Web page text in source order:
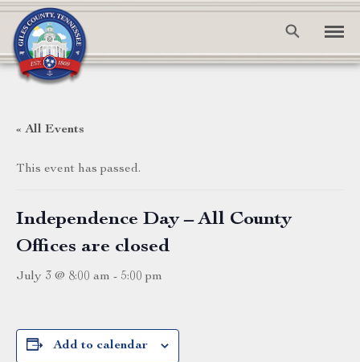
« All Events
This event has passed.
Independence Day – All County
Offices are closed
July 3 @ 8:00 am - 5:00 pm
Add to calendar